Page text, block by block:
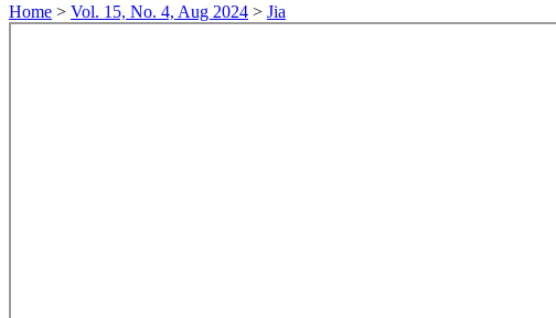
Home > Vol. 15, No. 4, Aug 2024 > Jia